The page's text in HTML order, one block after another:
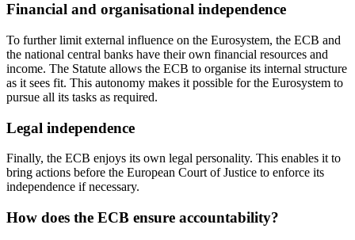
Financial and organisational independence
To further limit external influence on the Eurosystem, the ECB and
the national central banks have their own financial resources and
income. The Statute allows the ECB to organise its internal structure
as it sees fit. This autonomy makes it possible for the Eurosystem to
pursue all its tasks as required.
Legal independence
Finally, the ECB enjoys its own legal personality. This enables it to
bring actions before the European Court of Justice to enforce its
independence if necessary.
How does the ECB ensure accountability?